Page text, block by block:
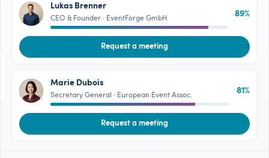
LB
Lukas Brenner
CEO & Founder · EventForge GmbH 89%
Request a meeting
MD
Marie Dubois
Secretary General · European Event Assoc. 81%
Request a meeting